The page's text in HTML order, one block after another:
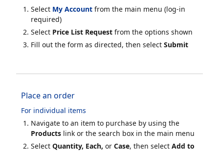
Select My Account from the main menu (log-in
required)
Select Price List Request from the options shown
Fill out the form as directed, then select Submit
Place an order
For individual items
Navigate to an item to purchase by using the
Products link or the search box in the main menu
Select Quantity, Each, or Case, then select Add to